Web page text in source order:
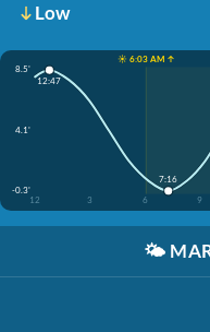
Low
☀️ 6:03 AM ↑
8.5'
4.1'
-0.3'
12
3 6 9
12:47
7:16
🌤️